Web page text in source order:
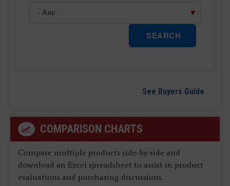
SEARCH
See Buyers Guide
COMPARISON CHARTS
Compare multiple products side-by-side and
download an Excel spreadsheet to assist in product
evaluations and purchasing discussions.